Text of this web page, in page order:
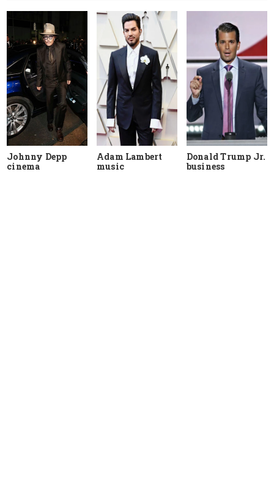
Johnny Depp
cinema
Adam Lambert
music
Donald Trump Jr.
business